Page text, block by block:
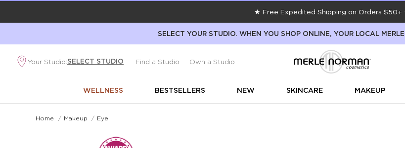
★ Free Expedited Shipping on Orders $50+
SELECT YOUR STUDIO. WHEN YOU SHOP ONLINE, YOUR LOCAL
Your Studio:SELECT STUDIO Find a Studio Own a Studio
WELLNESS BESTSELLERS NEW SKINCARE MAKEUP
Home / Makeup / Eye